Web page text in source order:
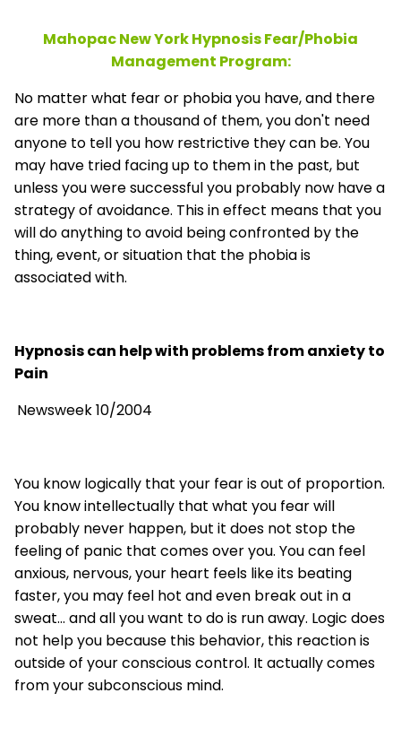
Mahopac New York Hypnosis Fear/Phobia
Management Program:
No matter what fear or phobia you have, and there
are more than a thousand of them, you don't need
anyone to tell you how restrictive they can be. You
may have tried facing up to them in the past, but
unless you were successful you probably now have a
strategy of avoidance. This in effect means that you
will do anything to avoid being confronted by the
thing, event, or situation that the phobia is
associated with.
Hypnosis can help with problems from anxiety to
Pain
Newsweek 10/2004
You know logically that your fear is out of proportion.
You know intellectually that what you fear will
probably never happen, but it does not stop the
feeling of panic that comes over you. You can feel
anxious, nervous, your heart feels like its beating
faster, you may feel hot and even break out in a
sweat... and all you want to do is run away. Logic does
not help you because this behavior, this reaction is
outside of your conscious control. It actually comes
from your subconscious mind.